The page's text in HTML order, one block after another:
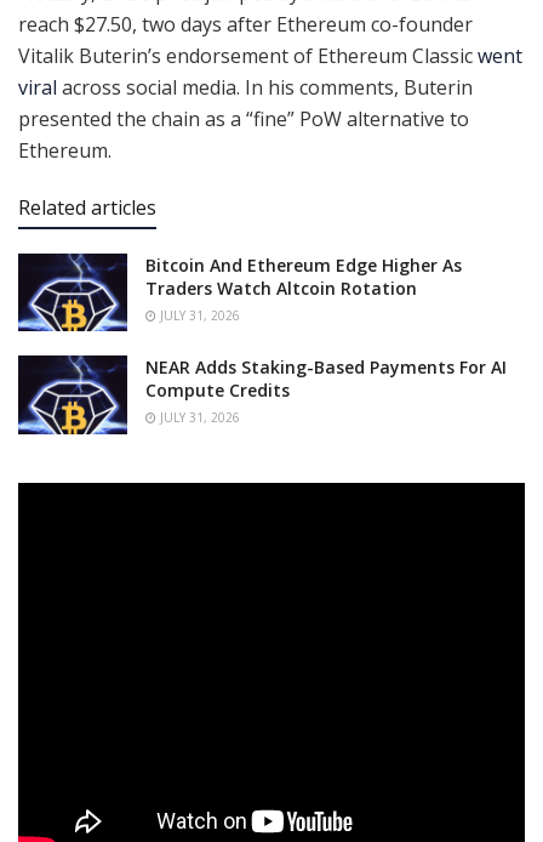
reach $27.50, two days after Ethereum co-founder
Vitalik Buterin’s endorsement of Ethereum Classicwent
viral across social media. In his comments, Buterin
presented the chain as a “fine” PoW alternative to
Ethereum.
Related articles
Bitcoin And Ethereum Edge Higher As
Traders Watch Altcoin Rotation
JULY 31, 2026
NEAR Adds Staking-Based Payments For AI
Compute Credits
JULY 31, 2026